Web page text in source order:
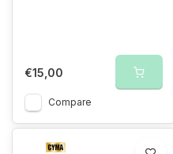
€15,00
Compare